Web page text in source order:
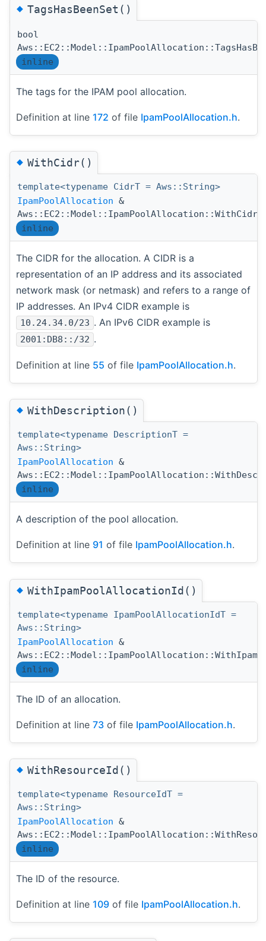
◆TagsHasBeenSet()
bool
inline
The tags for the IPAM pool allocation.
Definition at line 172 of file IpamPoolAllocation.h.
◆WithCidr()
template<typename CidrT = Aws::String>
IpamPoolAllocation &
Aws::EC2::Model::IpamPoolAllocation::WithCidr
inline
The CIDR for the allocation. A CIDR is a
representation of an IP address and its associated
network mask (or netmask) and refers to a range of
IP addresses. An IPv4 CIDR example is
10.24.34.0/23 . An IPv6 CIDR example is
2001:DB8::/32 .
Definition at line 55 of file IpamPoolAllocation.h.
◆WithDescription()
template<typename DescriptionT =
Aws::String>
IpamPoolAllocation &
inline
A description of the pool allocation.
Definition at line 91 of file IpamPoolAllocation.h.
◆WithIpamPoolAllocationId()
template<typename IpamPoolAllocationIdT =
Aws::String>
IpamPoolAllocation &
inline
The ID of an allocation.
Definition at line 73 of file IpamPoolAllocation.h.
◆WithResourceId()
template<typename ResourceIdT =
Aws::String>
IpamPoolAllocation &
inline
The ID of the resource.
Definition at line 109 of file IpamPoolAllocation.h.